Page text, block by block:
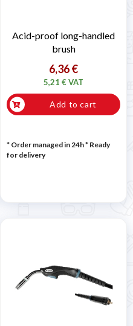
Acid-proof long-handled
brush
6,36 €
5,21 € VAT
Add to cart
* Order managed in 24h* Ready
for delivery